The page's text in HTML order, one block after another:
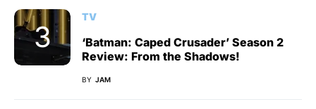
TV
‘Batman: Caped Crusader’ Season 2
Review: From the Shadows!
BY JAM